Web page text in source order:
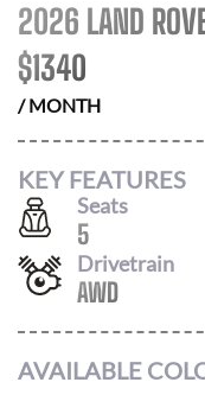
2026 LAND
$1340
/ MONTH
KEY FEATURES
Seats
5
Drivetrain
AWD
AVAILABLE